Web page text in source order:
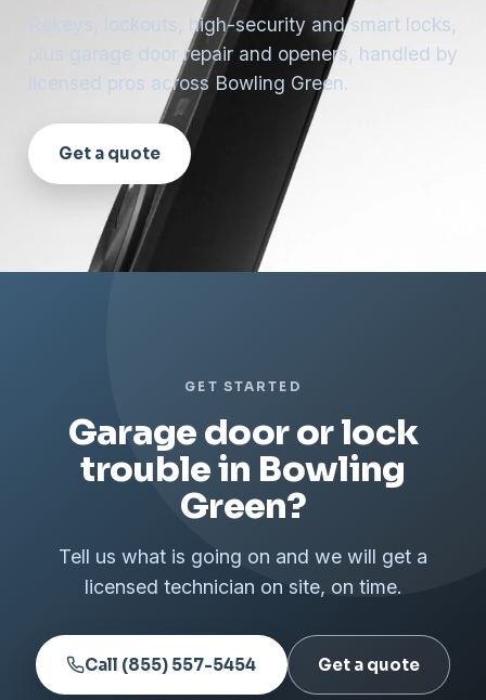
Rekeys, lockouts, high-security and smart locks,
plus garage door repair and openers, handled by
licensed pros across Bowling Green.
Get a quote
GET STARTED
Garage door or lock
trouble in Bowling
Green?
Tell us what is going on and we will get a
licensed technician on site, on time.
Call (855) 557-5454 Get a quote